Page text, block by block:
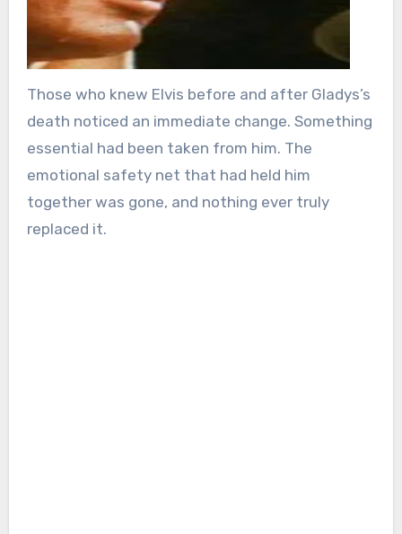
Those who knew Elvis before and after Gladys’s
death noticed an immediate change. Something
essential had been taken from him. The
emotional safety net that had held him
together was gone, and nothing ever truly
replaced it.